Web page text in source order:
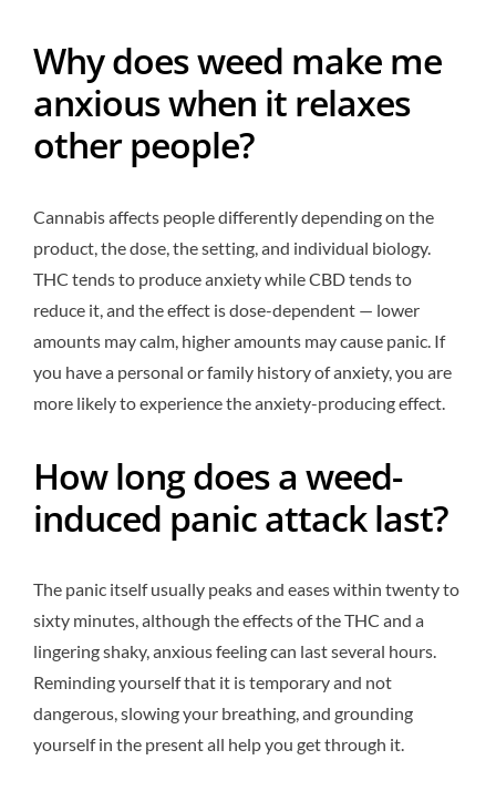
Why does weed make me
anxious when it relaxes
other people?
Cannabis affects people differently depending on the
product, the dose, the setting, and individual biology.
THC tends to produce anxiety while CBD tends to
reduce it, and the effect is dose-dependent — lower
amounts may calm, higher amounts may cause panic. If
you have a personal or family history of anxiety, you are
more likely to experience the anxiety-producing effect.
How long does a weed-
induced panic attack last?
The panic itself usually peaks and eases within twenty to
sixty minutes, although the effects of the THC and a
lingering shaky, anxious feeling can last several hours.
Reminding yourself that it is temporary and not
dangerous, slowing your breathing, and grounding
yourself in the present all help you get through it.